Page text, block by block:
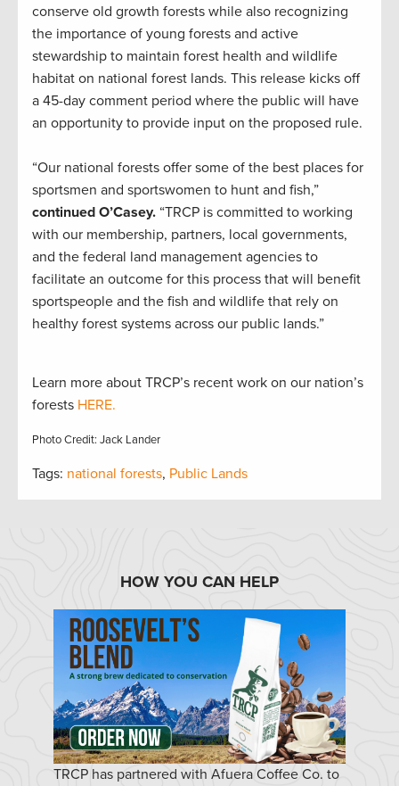
conserve old growth forests while also recognizing
the importance of young forests and active
stewardship to maintain forest health and wildlife
habitat on national forest lands. This release kicks off
a 45-day comment period where the public will have
an opportunity to provide input on the proposed rule.
“Our national forests offer some of the best places for
sportsmen and sportswomen to hunt and fish,”
continued O’Casey. “TRCP is committed to working
with our membership, partners, local governments,
and the federal land management agencies to
facilitate an outcome for this process that will benefit
sportspeople and the fish and wildlife that rely on
healthy forest systems across our public lands.”
Learn more about TRCP’s recent work on our nation’s
forests HERE.
Photo Credit: Jack Lander
Tags: national forests, Public Lands
HOW YOU CAN HELP
TRCP has partnered with Afuera Coffee Co. to